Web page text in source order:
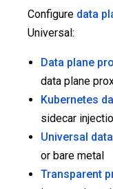
Configure data
Universal:
Data plane
data plane
Kubernetes
sidecar
Universal
or bare metal
Transparent